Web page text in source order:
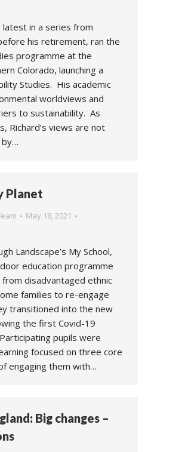
latest in a series from
his retirement, ran the
programme at the
Colorado, launching a
Studies. His academic
worldviews and
to sustainability. As
Richard’s views are not
by…
Planet
May 18, 2021
Landscape’s My School,
education programme
disadvantaged ethnic
families to re-engage
transitioned into the new
the first Covid-19
pupils were
focused on three core
engaging them with…
Big changes –